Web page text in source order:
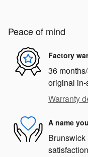
Peace of mind
Factory
36
original
Warranty
A name